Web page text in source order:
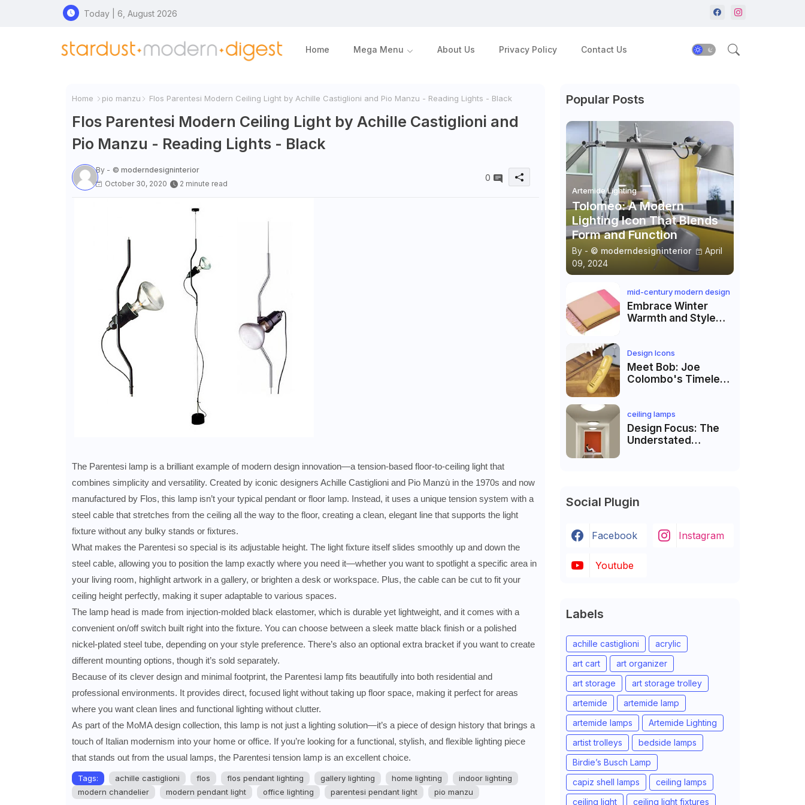
Today | 6, August 2026
Home Mega Menu About Us Privacy Policy Contact Us
Home pio manzu Flos Parentesi Modern Ceiling Light by Achille Castiglioni and Pio Manzu - Reading Lights - Black
Flos Parentesi Modern Ceiling Light by Achille Castiglioni and
Pio Manzu - Reading Lights - Black
By - © moderndesigninterior
October 30, 2020
2 minute read
0
The Parentesi lamp is a brilliant example of modern design innovation—a tension-based floor-to-ceiling light that
combines simplicity and versatility. Created by iconic designers Achille Castiglioni and Pio Manzù in the 1970s and now
manufactured by Flos, this lamp isn’t your typical pendant or floor lamp. Instead, it uses a unique tension system with a
steel cable that stretches from the ceiling all the way to the floor, creating a clean, elegant line that supports the light
fixture without any bulky stands or fixtures.
What makes the Parentesi so special is its adjustable height. The light fixture itself slides smoothly up and down the
steel cable, allowing you to position the lamp exactly where you need it—whether you want to spotlight a specific area in
your living room, highlight artwork in a gallery, or brighten a desk or workspace. Plus, the cable can be cut to fit your
ceiling height perfectly, making it super adaptable to various spaces.
The lamp head is made from injection-molded black elastomer, which is durable yet lightweight, and it comes with a
convenient on/off switch built right into the fixture. You can choose between a sleek matte black finish or a polished
nickel-plated steel tube, depending on your style preference. There’s also an optional extra bracket if you want to create
different mounting options, though it’s sold separately.
Because of its clever design and minimal footprint, the Parentesi lamp fits beautifully into both residential and
professional environments. It provides direct, focused light without taking up floor space, making it perfect for areas
where you want clean lines and functional lighting without clutter.
As part of the MoMA design collection, this lamp is not just a lighting solution—it’s a piece of design history that brings a
touch of Italian modernism into your home or office. If you’re looking for a functional, stylish, and flexible lighting piece
that stands out from the usual lamps, the Parentesi tension lamp is an excellent choice.
Tags: achille castiglioni flos flos pendant lighting gallery lighting home lighting
indoor lighting
modern chandelier
modern pendant light office lighting parentesi pendant light pio manzu
Popular Posts
Artemide Lighting
Tolomeo: A Modern
Lighting Icon That Blends
Form and Function
By - © moderndesigninterior
April
09, 2024
mid-century modern design
Embrace Winter
Warmth and Style
Block Blankets
Design Icons
Meet Bob: Joe
Colombo's Timeless
ceiling lamps
Design Focus: The
Understated
Social Plugin
Facebook Instagram
Youtube
Labels
achille castiglioni
acrylic
art cart
art organizer
art storage
art storage trolley
artemide
artemide lamp
artemide lamps
Artemide Lighting
artist trolleys
bedside lamps
Birdie’s Busch Lamp
capiz shell lamps
ceiling lamps
ceiling light
ceiling light fixtures